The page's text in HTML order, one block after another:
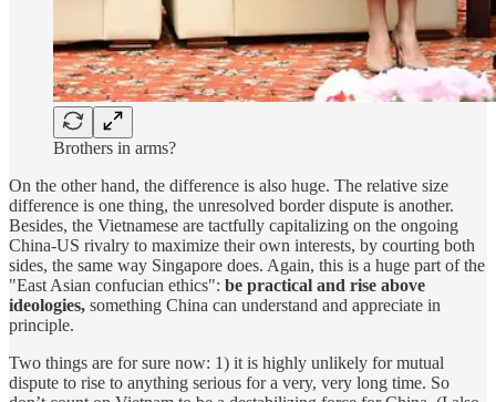
Brothers in arms?
On the other hand, the difference is also huge. The relative size
difference is one thing, the unresolved border dispute is another.
Besides, the Vietnamese are tactfully capitalizing on the ongoing
China-US rivalry to maximize their own interests, by courting both
sides, the same way Singapore does. Again, this is a huge part of the
"East Asian confucian ethics": be practical and rise above
ideologies, something China can understand and appreciate in
principle.
Two things are for sure now: 1) it is highly unlikely for mutual
dispute to rise to anything serious for a very, very long time. So